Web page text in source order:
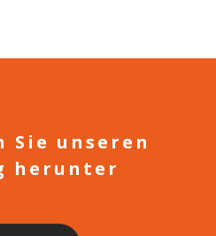
Sie unseren
herunter